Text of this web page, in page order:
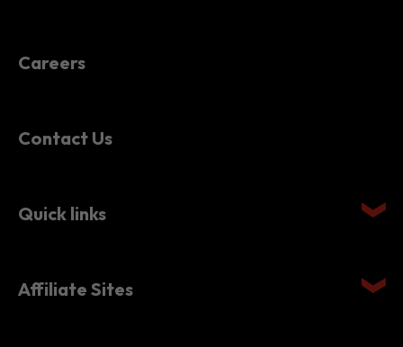
Careers
Contact Us
Quick links
Affiliate Sites